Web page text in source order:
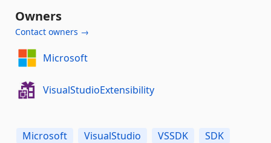
Owners
Contact owners →
Microsoft
VisualStudioExtensibility
Microsoft VisualStudio VSSDK SDK